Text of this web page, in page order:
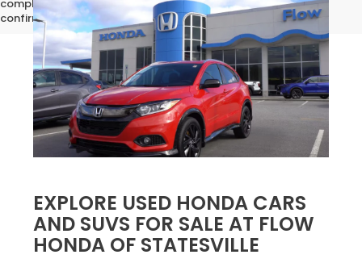
complete pricing details, current incentive availability, and to
confirm vehicle specifications prior to purchase.
EXPLORE USED HONDA CARS
AND SUVS FOR SALE AT FLOW
HONDA OF STATESVILLE